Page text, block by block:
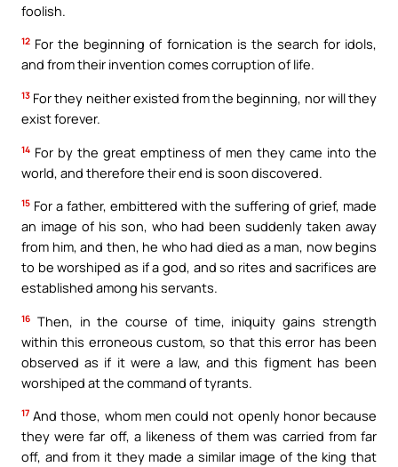
foolish.
12 For the beginning of fornication is the search for idols,
and from their invention comes corruption of life.
13 For they neither existed from the beginning, nor will they
exist forever.
14 For by the great emptiness of men they came into the
world, and therefore their end is soon discovered.
15 For a father, embittered with the suffering of grief, made
an image of his son, who had been suddenly taken away
from him, and then, he who had died as a man, now begins
to be worshiped as if a god, and so rites and sacrifices are
established among his servants.
16 Then, in the course of time, iniquity gains strength
within this erroneous custom, so that this error has been
observed as if it were a law, and this figment has been
worshiped at the command of tyrants.
17 And those, whom men could not openly honor because
they were far off, a likeness of them was carried from far
off, and from it they made a similar image of the king that